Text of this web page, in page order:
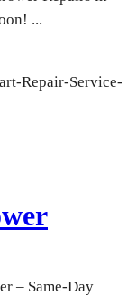
...
– Same-Day